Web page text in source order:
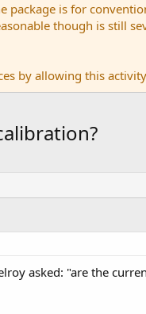
package is for
though is still
by allowing this
asked: "are the